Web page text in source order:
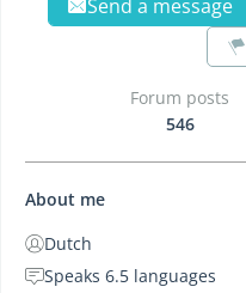
Send a message
Forum posts
546
About me
Dutch
Speaks 6.5 languages